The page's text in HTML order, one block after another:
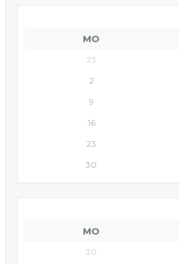
MO
23
2
9
16
23
30
MO
30